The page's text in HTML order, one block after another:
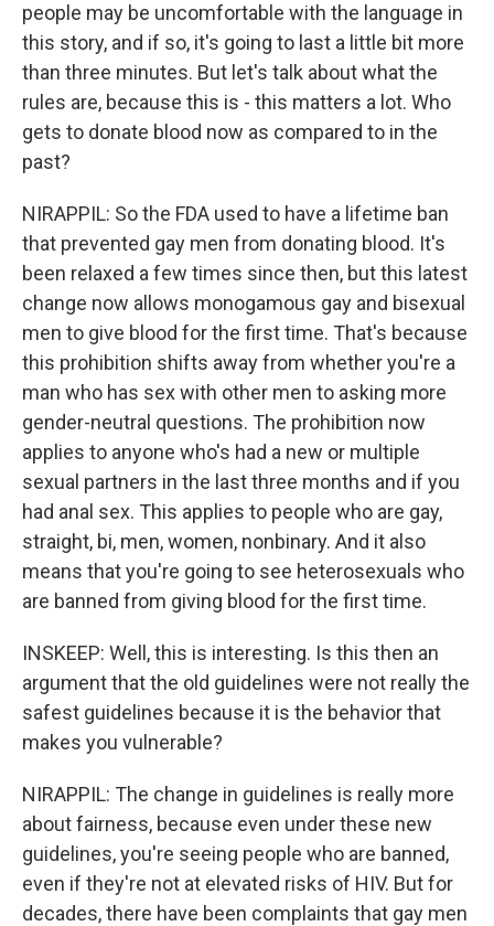
people may be uncomfortable with the language in
this story, and if so, it's going to last a little bit more
than three minutes. But let's talk about what the
rules are, because this is - this matters a lot. Who
gets to donate blood now as compared to in the
past?
NIRAPPIL: So the FDA used to have a lifetime ban
that prevented gay men from donating blood. It's
been relaxed a few times since then, but this latest
change now allows monogamous gay and bisexual
men to give blood for the first time. That's because
this prohibition shifts away from whether you're a
man who has sex with other men to asking more
gender-neutral questions. The prohibition now
applies to anyone who's had a new or multiple
sexual partners in the last three months and if you
had anal sex. This applies to people who are gay,
straight, bi, men, women, nonbinary. And it also
means that you're going to see heterosexuals who
are banned from giving blood for the first time.
INSKEEP: Well, this is interesting. Is this then an
argument that the old guidelines were not really the
safest guidelines because it is the behavior that
makes you vulnerable?
NIRAPPIL: The change in guidelines is really more
about fairness, because even under these new
guidelines, you're seeing people who are banned,
even if they're not at elevated risks of HIV. But for
decades, there have been complaints that gay men